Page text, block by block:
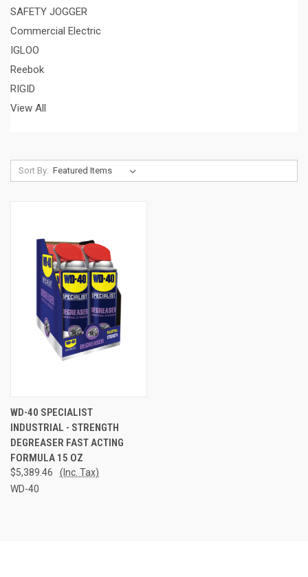
SAFETY JOGGER
Commercial Electric
IGLOO
Reebok
RIGID
View All
Sort By:
WD-40 SPECIALIST
INDUSTRIAL - STRENGTH
DEGREASER FAST ACTING
FORMULA 15 OZ
$5,389.46
(Inc. Tax)
WD-40